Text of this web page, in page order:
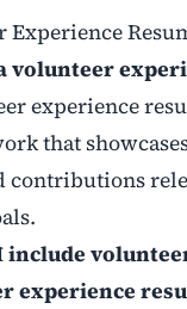
Experience
volunteer
experience
that
contributions
include
experience